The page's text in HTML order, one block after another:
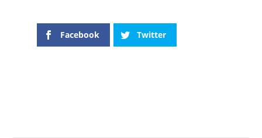
Facebook Twitter